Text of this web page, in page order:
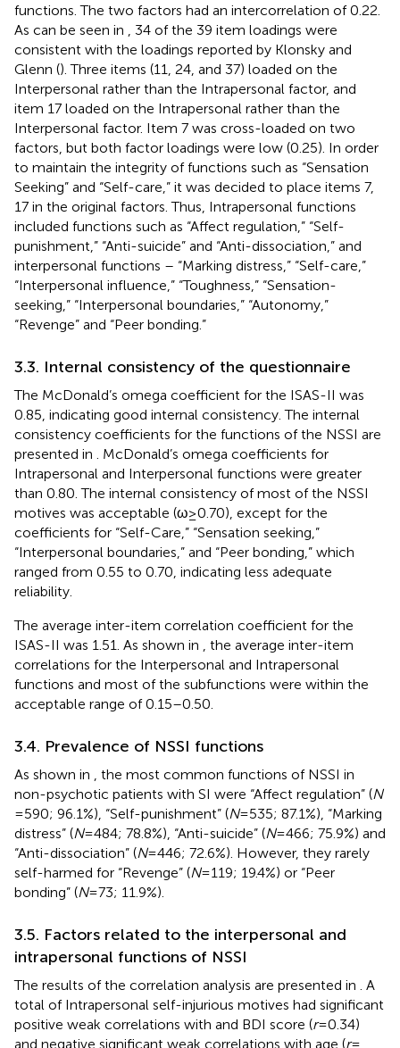
functions. The two factors had an intercorrelation of 0.22.
As can be seen in
, 34 of the 39 item loadings were
consistent with the loadings reported by Klonsky and
Glenn (). Three items (11, 24, and 37) loaded on the
Interpersonal rather than the Intrapersonal factor, and
item 17 loaded on the Intrapersonal rather than the
Interpersonal factor. Item 7 was cross-loaded on two
factors, but both factor loadings were low (0.25). In order
to maintain the integrity of functions such as “Sensation
Seeking” and “Self-care,” it was decided to place items 7,
17 in the original factors. Thus, Intrapersonal functions
included functions such as “Affect regulation,” “Self-
punishment,” “Anti-suicide” and “Anti-dissociation,” and
interpersonal functions – “Marking distress,” “Self-care,”
“Interpersonal influence,” “Toughness,” “Sensation-
seeking,” “Interpersonal boundaries,” “Autonomy,”
“Revenge” and “Peer bonding.”
3.3. Internal consistency of the questionnaire
The McDonald’s omega coefficient for the ISAS-II was
0.85, indicating good internal consistency. The internal
consistency coefficients for the functions of the NSSI are
presented in
. McDonald’s omega coefficients for
Intrapersonal and Interpersonal functions were greater
than 0.80. The internal consistency of most of the NSSI
motives was acceptable (ω ≥ 0.70), except for the
coefficients for “Self-Care,” “Sensation seeking,”
“Interpersonal boundaries,” and “Peer bonding,” which
ranged from 0.55 to 0.70, indicating less adequate
reliability.
The average inter-item correlation coefficient for the
ISAS-II was 1.51. As shown in
, the average inter-item
correlations for the Interpersonal and Intrapersonal
functions and most of the subfunctions were within the
acceptable range of 0.15–0.50.
3.4. Prevalence of NSSI functions
As shown in
, the most common functions of NSSI in
non-psychotic patients with SI were “Affect regulation” (N
= 590; 96.1%), “Self-punishment” (N= 535; 87.1%), “Marking
distress” (N= 484; 78.8%), “Anti-suicide” (N= 466; 75.9%) and
“Anti-dissociation” (N= 446; 72.6%). However, they rarely
self-harmed for “Revenge” (N= 119; 19.4%) or “Peer
bonding” (N= 73; 11.9%).
3.5. Factors related to the interpersonal and
intrapersonal functions of NSSI
The results of the correlation analysis are presented in
. A
total of Intrapersonal self-injurious motives had significant
positive weak correlations with and BDI score (r= 0.34)
and negative significant weak correlations with age (r=